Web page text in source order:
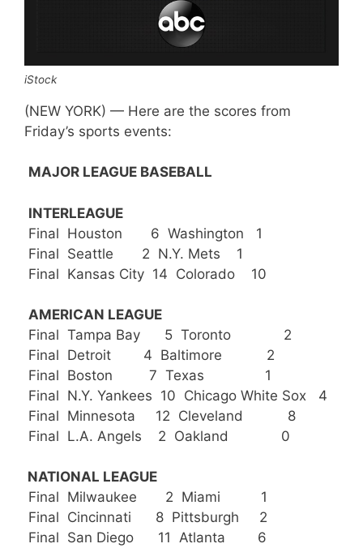
iStock
(NEW YORK) — Here are the scores from
Friday’s sports events:
MAJOR LEAGUE BASEBALL
INTERLEAGUE
Final Houston 6 Washington 1
Final Seattle 2 N.Y. Mets 1
Final Kansas City 14 Colorado 10
AMERICAN LEAGUE
Final Tampa Bay 5 Toronto 2
Final Detroit 4 Baltimore 2
Final Boston 7 Texas 1
Final N.Y. Yankees 10 Chicago White Sox 4
Final Minnesota 12 Cleveland 8
Final L.A. Angels 2 Oakland 0
NATIONAL LEAGUE
Final Milwaukee 2 Miami 1
Final Cincinnati 8 Pittsburgh 2
Final San Diego 11 Atlanta 6